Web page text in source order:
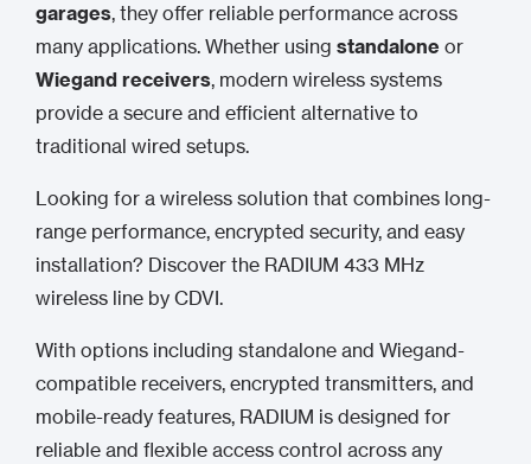
garages, they offer reliable performance across
many applications. Whether using standalone or
Wiegand receivers, modern wireless systems
provide a secure and efficient alternative to
traditional wired setups.
Looking for a wireless solution that combines long-
range performance, encrypted security, and easy
installation? Discover the RADIUM 433 MHz
wireless line by CDVI.
With options including standalone and Wiegand-
compatible receivers, encrypted transmitters, and
mobile-ready features, RADIUM is designed for
reliable and flexible access control across any